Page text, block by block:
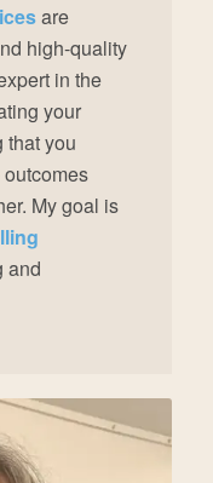
are
high-quality
in the
your
that you
My goal is
and